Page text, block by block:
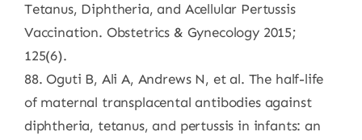
Tetanus, Diphtheria, and Acellular Pertussis
Vaccination. Obstetrics & Gynecology 2015;
125(6).
88. Oguti B, Ali A, Andrews N, et al. The half-life
of maternal transplacental antibodies against
diphtheria, tetanus, and pertussis in infants: an